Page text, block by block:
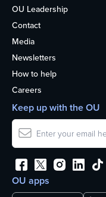
OU Leadership
Contact
Media
Newsletters
How to help
Careers
OU apps
Keep up with the OU